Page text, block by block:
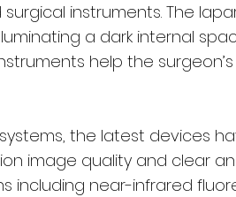
instruments. The
a dark internal
help the
the latest devices
image quality and clear
including near-infrared